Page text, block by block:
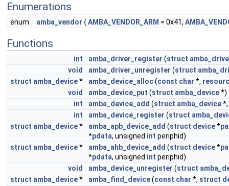
Enumerations
enum amba_vendor {AMBA_VENDOR_ARM = 0x41,
Functions
int amba_driver_register (struct
void
amba_driver_unregister (struct
struct amba_device* amba_device_alloc(const char *,
void
amba_device_put (struct amba_device*)
int
amba_device_add (struct amba_device*,
int
amba_device_register (struct
struct amba_device* amba_apb_device_add (struct device*
*pdata, unsigned int periphid)
struct amba_device* amba_ahb_device_add (struct device*
*pdata, unsigned int periphid)
void
amba_device_unregister (struct
struct amba_device* amba_find_device(const char *, struct